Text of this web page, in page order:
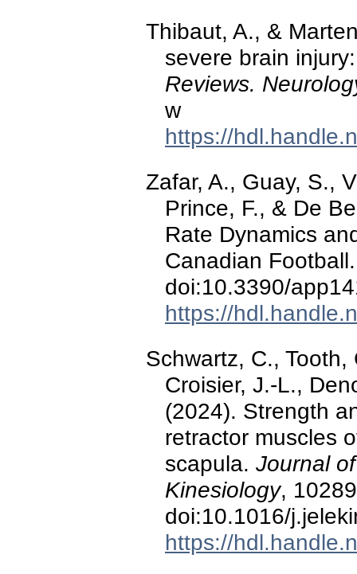
Thibaut, A., &
severe brain
Reviews.
w
https://
Zafar, A., Guay, S.,
Prince, F., & De
Rate Dynamics
Canadian
doi:10.3390/
https://
Schwartz, C.,
Croisier, J.-L.,
(2024). Strength
retractor muscles
scapula. Journal
Kinesiology,
doi:10.1016/
https://